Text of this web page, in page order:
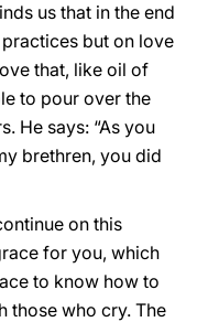
us that in the end
but on love
that, like oil of
to pour over the
He says: “As you
brethren, you did
on this
for you, which
to know how to
those who cry. The